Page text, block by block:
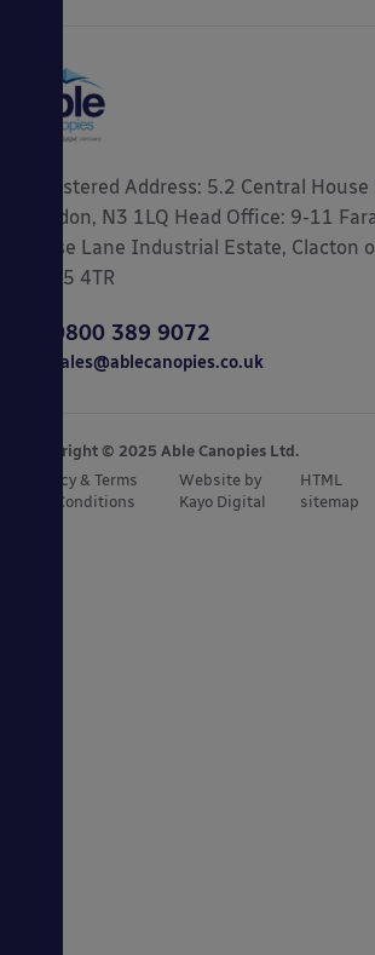
Registered Address: 5.2 Central
London, N3 1LQ Head Office: 9-11
Gorse Lane Industrial Estate, Clacton
CO15 4TR
0800 389 9072
sales@ablecanopies.co.uk
Copyright © 2025 Able Canopies Ltd.
Privacy & Terms
and Conditions
Website by
Kayo Digital
HTML
sitemap